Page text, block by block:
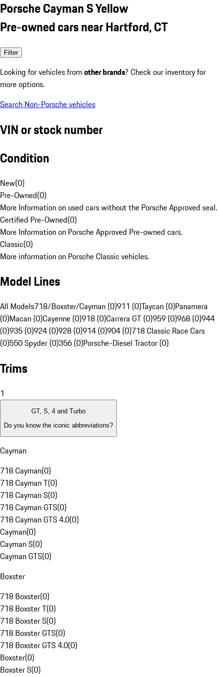
Porsche Cayman S Yellow
Pre-owned cars near Hartford, CT
Filter
Looking for vehicles from other brands? Check our inventory for
more options.
Search Non-Porsche vehicles
VIN or stock number
Condition
New(0)
Pre-Owned(0)
More Information on used cars without the Porsche Approved seal.
Certified Pre-Owned(0)
More Information on Porsche Approved Pre-owned cars.
Classic(0)
More information on Porsche Classic vehicles.
Model Lines
All Models718/Boxster/Cayman (0)911 (0)Taycan (0)Panamera
(0)Macan (0)Cayenne (0)918 (0)Carrera GT (0)959 (0)968 (0)944
(0)935 (0)924 (0)928 (0)914 (0)904 (0)718 Classic Race Cars
(0)550 Spyder (0)356 (0)Porsche-Diesel Tractor (0)
Trims
1
GT, S, 4 and Turbo
Do you know the iconic abbreviations?
Cayman
718 Cayman(0)
718 Cayman T(0)
718 Cayman S(0)
718 Cayman GTS(0)
718 Cayman GTS 4.0(0)
Cayman(0)
Cayman S(0)
Cayman GTS(0)
Boxster
718 Boxster(0)
718 Boxster T(0)
718 Boxster S(0)
718 Boxster GTS(0)
718 Boxster GTS 4.0(0)
Boxster(0)
Boxster S(0)